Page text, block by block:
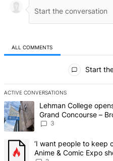
ALL COMMENTS
Start
ACTIVE CONVERSATIONS
The following is a list of the
A trending article titled
Lehman College
Grand Concourse –
3
A trending article titled "‘I want
‘I want people to keep
Anime & Comic Expo